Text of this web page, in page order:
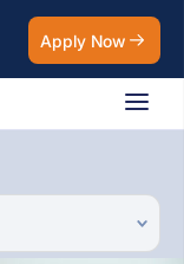
Apply Now